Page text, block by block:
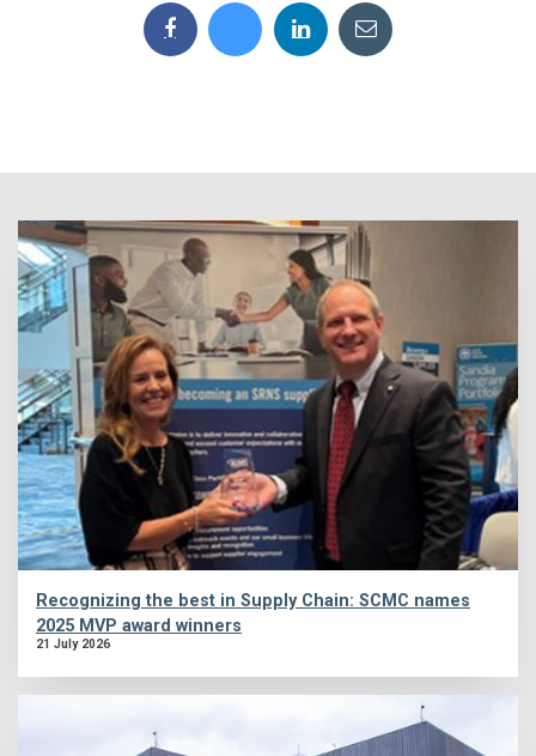
Recognizing the best in Supply Chain: SCMC names
2025 MVP award winners
21 July 2026